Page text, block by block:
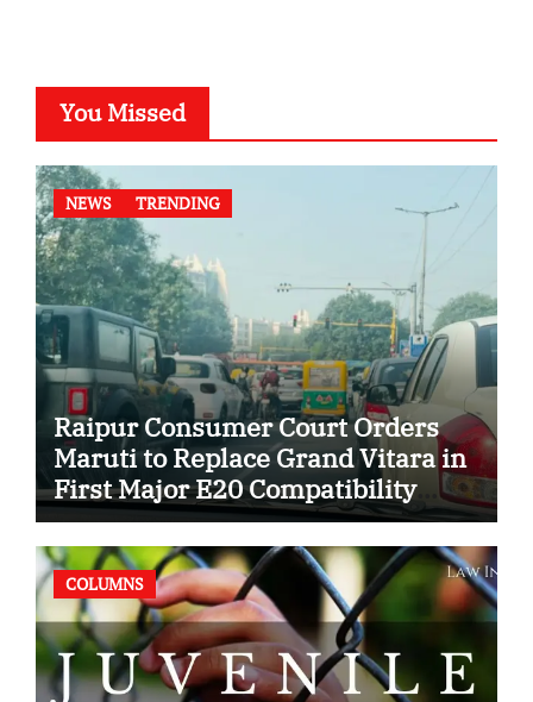
You Missed
NEWS TRENDING
Raipur Consumer Court Orders
Maruti to Replace Grand Vitara in
First Major E20 Compatibility
Case
COLUMNS